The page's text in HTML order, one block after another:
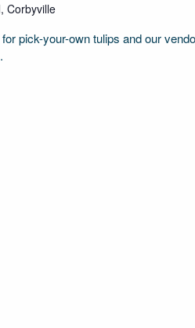
Corbyville
pick-your-own tulips and our